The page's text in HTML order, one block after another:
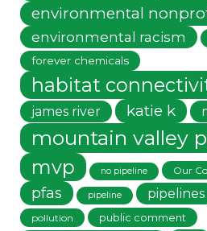
environmental
environmental racism
forever chemicals
habitat
james river katie k
mountain valley
mvp no pipeline Our
pfas pipeline pipelines
pollution public comment